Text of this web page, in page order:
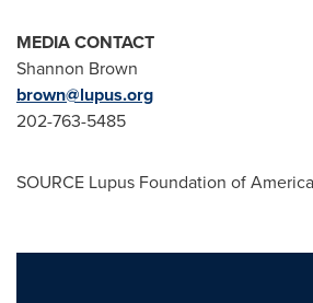
MEDIA CONTACT
Shannon Brown
brown@lupus.org
202-763-5485
SOURCE Lupus Foundation of